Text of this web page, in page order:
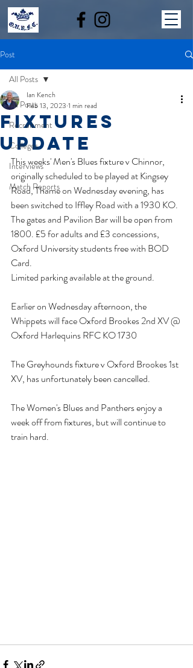
Post
All Posts
Recruitment
Colleges
Interviews
Match Reports
All Posts
fixtures
update
Ian Kench
Feb 13, 2023 1 min read
This weeks' Men's Blues fixture v Chinnor,
originally scheduled to be played at Kingsey
Road, Thame on Wednesday evening, has
been switched to Iffley Road with a 1930 KO.
The gates and Pavilion Bar will be open from
1800. £5 for adults and £3 concessions,
Oxford University students free with BOD
Card.
Limited parking available at the ground.
Earlier on Wednesday afternoon, the
Whippets will face Oxford Brookes 2nd XV @
Oxford Harlequins RFC KO 1730
The Greyhounds fixture v Oxford Brookes 1st
XV, has unfortunately been cancelled.
The Women's Blues and Panthers enjoy a
week off from fixtures, but will continue to
train hard.